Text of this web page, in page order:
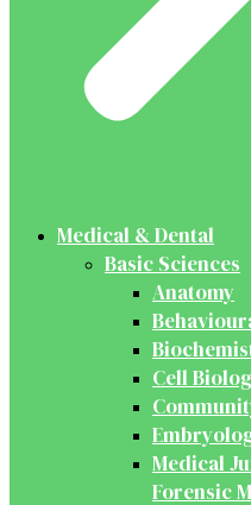
Medical & Dental
Basic Sciences
Anatomy
Cell
Medical
Forensic